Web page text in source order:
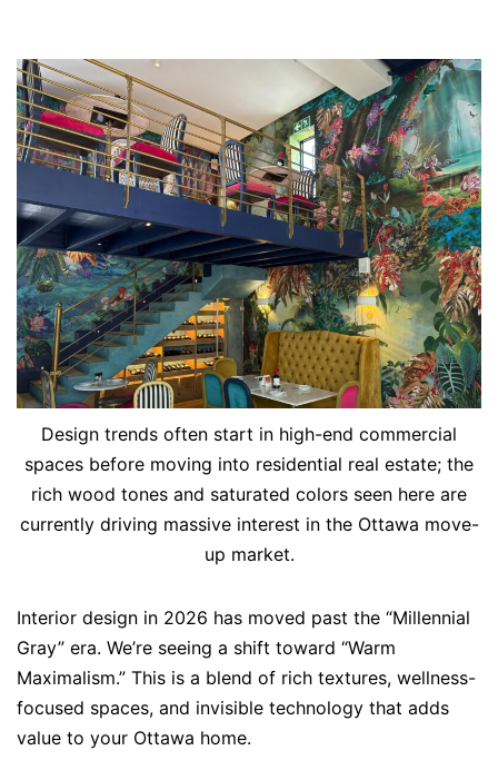
Design trends often start in high-end commercial
spaces before moving into residential real estate; the
rich wood tones and saturated colors seen here are
currently driving massive interest in the Ottawa move-
up market.
Interior design in 2026 has moved past the “Millennial
Gray” era. We’re seeing a shift toward “Warm
Maximalism.” This is a blend of rich textures, wellness-
focused spaces, and invisible technology that adds
value to your Ottawa home.